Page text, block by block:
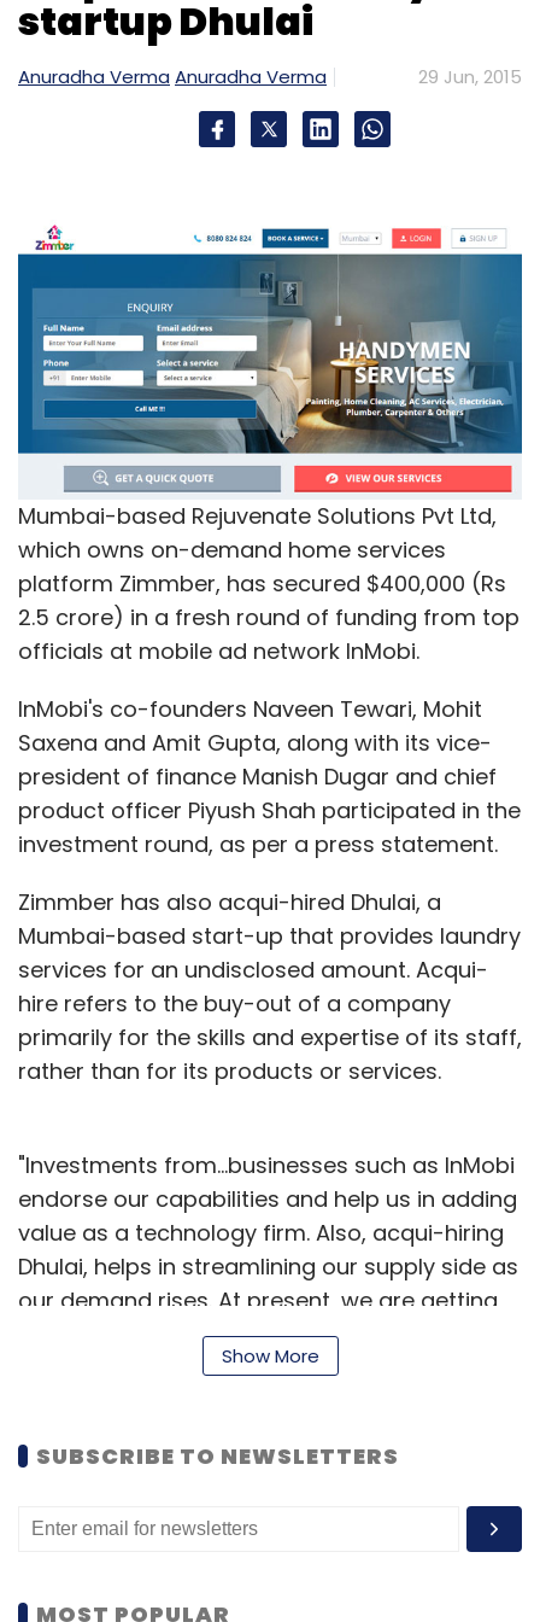
startup Dhulai
Anuradha Verma Anuradha Verma 29 Jun, 2015
Mumbai-based Rejuvenate Solutions Pvt Ltd,
which owns on-demand home services
platform Zimmber, has secured $400,000 (Rs
2.5 crore) in a fresh round of funding from top
officials at mobile ad network InMobi.
InMobi's co-founders Naveen Tewari, Mohit
Saxena and Amit Gupta, along with its vice-
president of finance Manish Dugar and chief
product officer Piyush Shah participated in the
investment round, as per a press statement.
Zimmber has also acqui-hired Dhulai, a
Mumbai-based start-up that provides laundry
services for an undisclosed amount. Acqui-
hire refers to the buy-out of a company
primarily for the skills and expertise of its staff,
rather than for its products or services.
"Investments from...businesses such as InMobi
endorse our capabilities and help us in adding
value as a technology firm. Also, acqui-hiring
Dhulai, helps in streamlining our supply side as
our demand rises. At present, we are getting
100 orders per day from cities including
Mumbai, Pune and Gurgaon," Anubhab Goel,
Founded in October 2014 by Amit Kumar (co-
founder and CTO), and Anubhab Goel (co-
founder and CEO), Zimmber is a marketplace
Show More
SUBSCRIBE TO NEWSLETTERS
MOST POPULAR